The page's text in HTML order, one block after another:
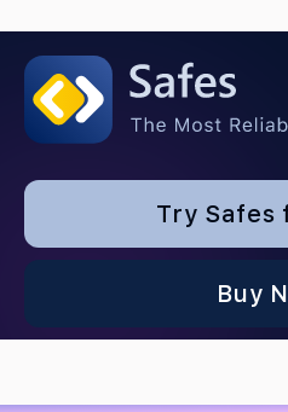
Try Safes
Buy